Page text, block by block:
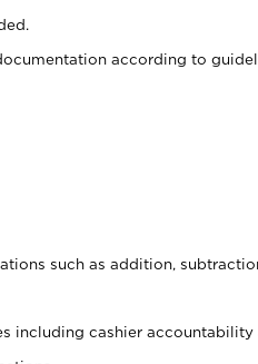
according to
such as addition,
including cashier accountability